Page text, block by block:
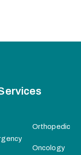
Orthopedic
Oncology